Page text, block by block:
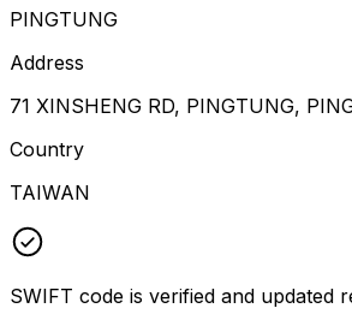
PINGTUNG
Address
71 XINSHENG RD, PINGTUNG,
Country
TAIWAN
SWIFT code is verified and updated